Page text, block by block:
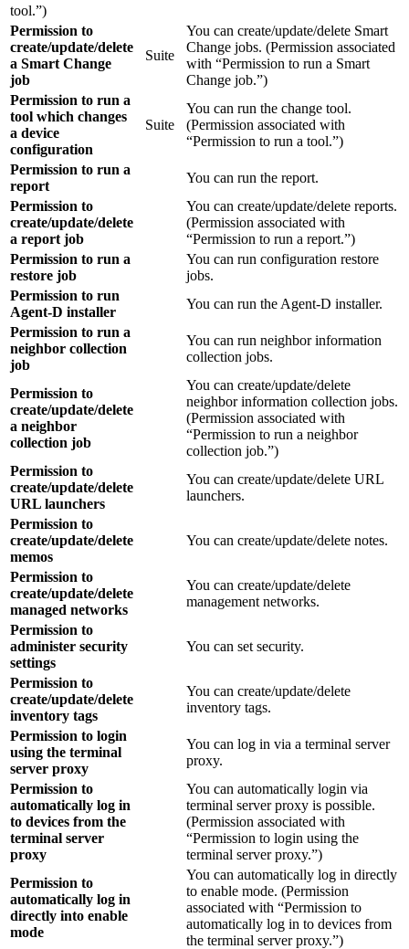
tool.”)
Permission to
create/update/delete
a Smart Change
job
Suite
You can create/update/delete Smart
Change jobs. (Permission associated
with “Permission to run a Smart
Change job.”)
Permission to run a
tool which changes
a device
configuration
Suite
You can run the change tool.
(Permission associated with
“Permission to run a tool.”)
Permission to run a
report
You can run the report.
Permission to
create/update/delete
a report job
You can create/update/delete reports.
(Permission associated with
“Permission to run a report.”)
Permission to run a
restore job
You can run configuration restore
jobs.
Permission to run
Agent-D installer
You can run the Agent-D installer.
Permission to run a
neighbor collection
job
You can run neighbor information
collection jobs.
Permission to
create/update/delete
a neighbor
collection job
You can create/update/delete
neighbor information collection jobs.
(Permission associated with
“Permission to run a neighbor
collection job.”)
Permission to
create/update/delete
URL launchers
You can create/update/delete URL
launchers.
Permission to
create/update/delete
memos
You can create/update/delete notes.
Permission to
create/update/delete
managed networks
You can create/update/delete
management networks.
Permission to
administer security
settings
You can set security.
Permission to
create/update/delete
inventory tags
You can create/update/delete
inventory tags.
Permission to login
using the terminal
server proxy
You can log in via a terminal server
proxy.
Permission to
automatically log in
to devices from the
terminal server
proxy
You can automatically login via
terminal server proxy is possible.
(Permission associated with
“Permission to login using the
terminal server proxy.”)
Permission to
automatically log in
directly into enable
mode
You can automatically log in directly
to enable mode. (Permission
associated with “Permission to
automatically log in to devices from
the terminal server proxy.”)